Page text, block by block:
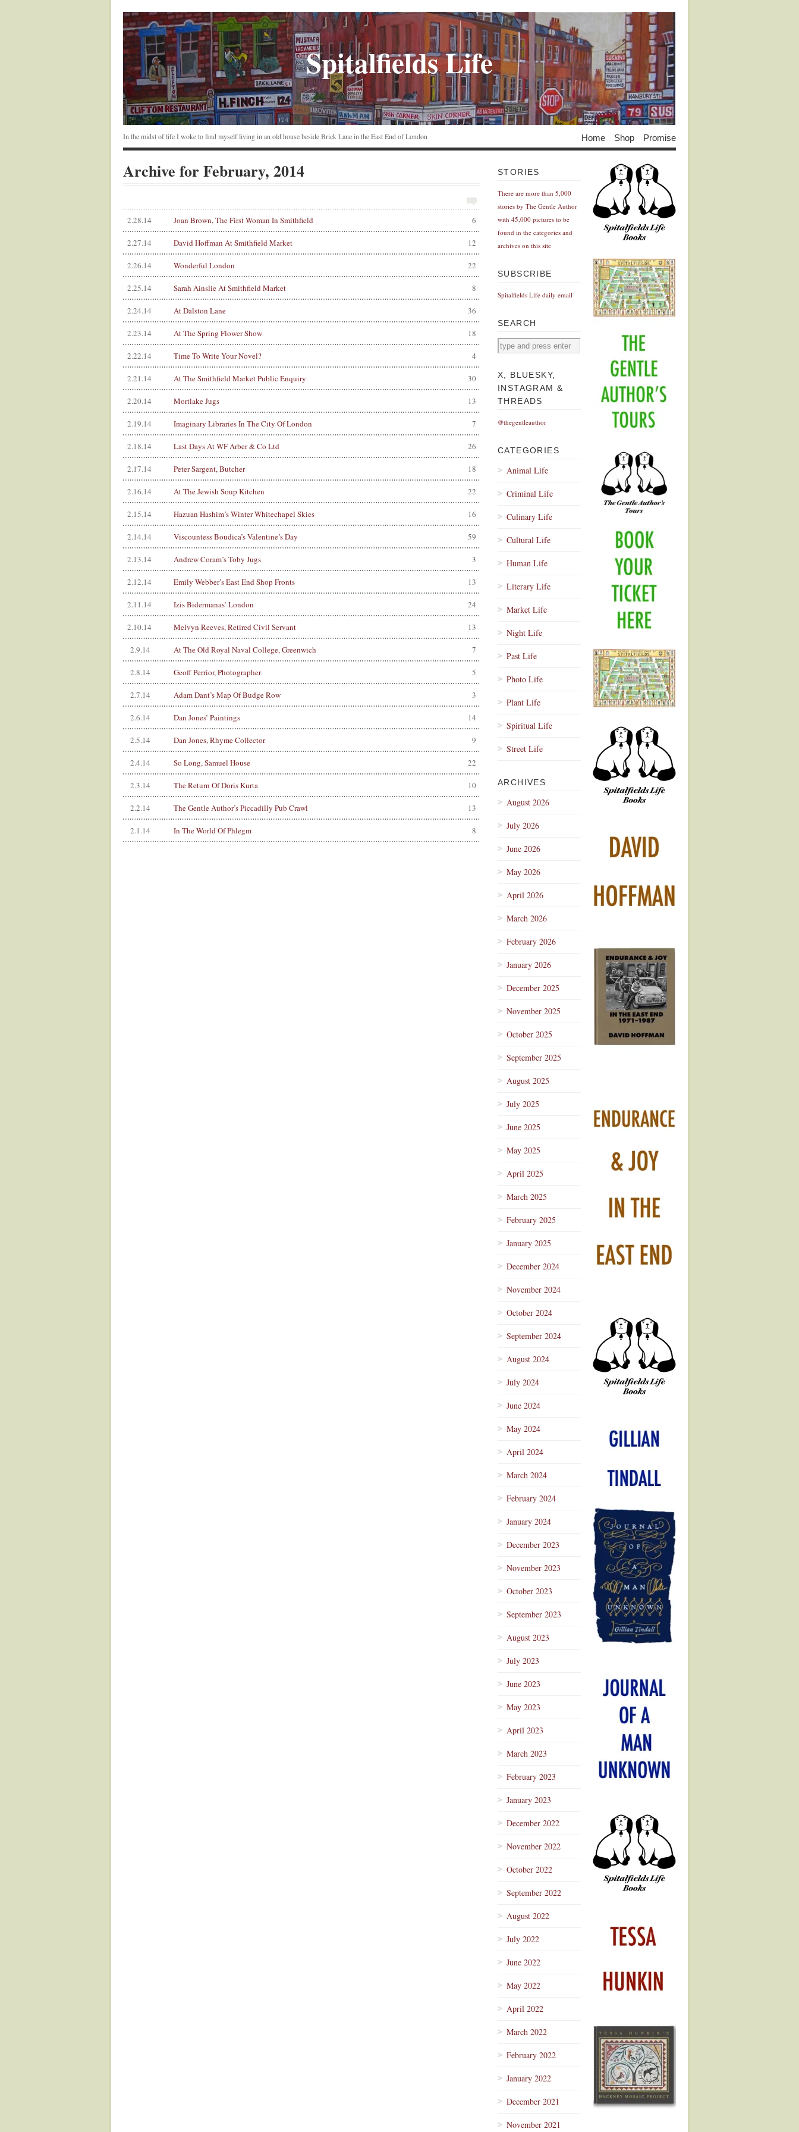
Spitalfields Life
In the midst of life I woke to find myself living in an old house beside Brick Lane in the East End of London Home Shop Promise
Archive for February, 2014
6
2.28.14 Joan Brown, The First Woman In Smithfield
12
2.27.14 David Hoffman At Smithfield Market
22
2.26.14 Wonderful London
8
2.25.14 Sarah Ainslie At Smithfield Market
36
2.24.14 At Dalston Lane
18
2.23.14 At The Spring Flower Show
4
2.22.14 Time To Write Your Novel?
30
2.21.14 At The Smithfield Market Public Enquiry
13
2.20.14 Mortlake Jugs
7
2.19.14 Imaginary Libraries In The City Of London
26
2.18.14 Last Days At WF Arber & Co Ltd
18
2.17.14 Peter Sargent, Butcher
22
2.16.14 At The Jewish Soup Kitchen
16
2.15.14 Hazuan Hashim’s Winter Whitechapel Skies
59
2.14.14 Viscountess Boudica’s Valentine’s Day
3
2.13.14 Andrew Coram’s Toby Jugs
13
2.12.14 Emily Webber’s East End Shop Fronts
24
2.11.14 Izis Bidermanas’ London
13
2.10.14 Melvyn Reeves, Retired Civil Servant
7
2.9.14 At The Old Royal Naval College, Greenwich
5
2.8.14 Geoff Perrior, Photographer
3
2.7.14 Adam Dant’s Map Of Budge Row
14
2.6.14 Dan Jones’ Paintings
9
2.5.14 Dan Jones, Rhyme Collector
22
2.4.14 So Long, Samuel House
10
2.3.14 The Return Of Doris Kurta
13
2.2.14 The Gentle Author’s Piccadilly Pub Crawl
8
2.1.14 In The World Of Phlegm
STORIES
There are more than 5,000
stories by The Gentle Author
with 45,000 pictures to be
found in the categories and
archives on this site
SUBSCRIBE
Spitalfields Life daily email
SEARCH
X, BLUESKY,
INSTAGRAM &
THREADS
@thegentleauthor
CATEGORIES
Animal Life
Criminal Life
Culinary Life
Cultural Life
Human Life
Literary Life
Market Life
Night Life
Past Life
Photo Life
Plant Life
Spiritual Life
Street Life
ARCHIVES
August 2026
July 2026
June 2026
May 2026
April 2026
March 2026
February 2026
January 2026
December 2025
November 2025
October 2025
September 2025
August 2025
July 2025
June 2025
May 2025
April 2025
March 2025
February 2025
January 2025
December 2024
November 2024
October 2024
September 2024
August 2024
July 2024
June 2024
May 2024
April 2024
March 2024
February 2024
January 2024
December 2023
November 2023
October 2023
September 2023
August 2023
July 2023
June 2023
May 2023
April 2023
March 2023
February 2023
January 2023
December 2022
November 2022
October 2022
September 2022
August 2022
July 2022
June 2022
May 2022
April 2022
March 2022
February 2022
January 2022
December 2021
November 2021